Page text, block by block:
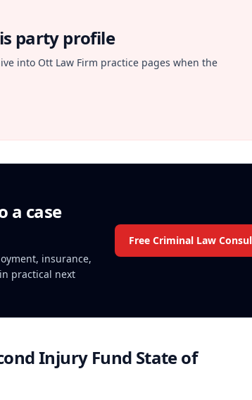
party profile
into Ott Law Firm practice pages when the
a case
insurance,
practical next
Free Criminal Law
Injury Fund State of